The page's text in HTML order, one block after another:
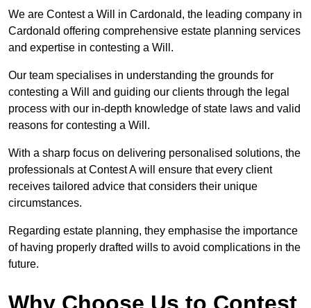
We are Contest a Will in Cardonald, the leading company in
Cardonald offering comprehensive estate planning services
and expertise in contesting a Will.
Our team specialises in understanding the grounds for
contesting a Will and guiding our clients through the legal
process with our in-depth knowledge of state laws and valid
reasons for contesting a Will.
With a sharp focus on delivering personalised solutions, the
professionals at Contest A will ensure that every client
receives tailored advice that considers their unique
circumstances.
Regarding estate planning, they emphasise the importance
of having properly drafted wills to avoid complications in the
future.